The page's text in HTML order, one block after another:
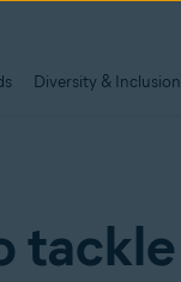
Diversity & Inclusion
tackle